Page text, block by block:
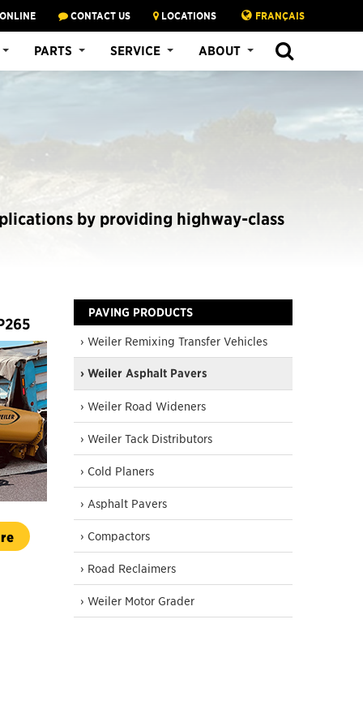
CONTACT US LOCATIONS FRANÇAIS
PARTS SERVICE ABOUT
by providing highway-class
PAVING PRODUCTS
› Weiler Remixing Transfer Vehicles
› Weiler Asphalt Pavers
› Weiler Road Wideners
› Weiler Tack Distributors
› Cold Planers
› Asphalt Pavers
› Compactors
› Road Reclaimers
› Weiler Motor Grader